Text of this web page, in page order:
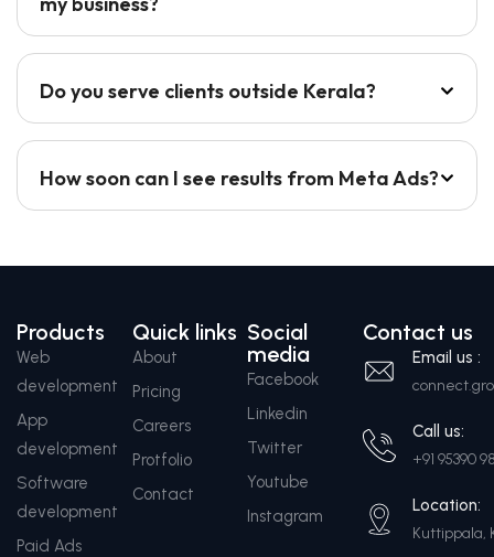
Do you serve clients outside Kerala?
How soon can I see results from Meta Ads?
Products
Web
development
App
development
Software
development
Paid Ads
Quick links
About
Pricing
Careers
Protfolio
Contact
Social
media
Facebook
Linkedin
Twitter
Youtube
Instagram
Contact us
Email us :
Call us:
+91 95390
Location:
Kuttippala,